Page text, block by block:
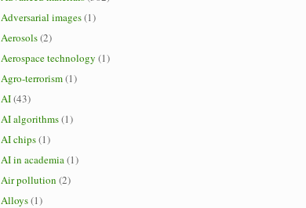
Adversarial images(1)
Aerosols(2)
Aerospace technology (1)
Agro-terrorism(1)
AI(43)
AI algorithms(1)
AI chips(1)
AI in academia(1)
Air pollution (2)
Alloys(1)